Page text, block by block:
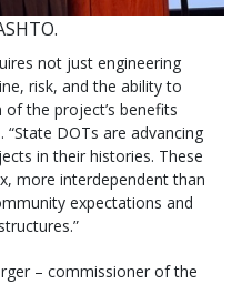
not just engineering
risk, and the ability to
the project’s benefits
DOTs are advancing
in their histories. These
more interdependent than
expectations and
– commissioner of the